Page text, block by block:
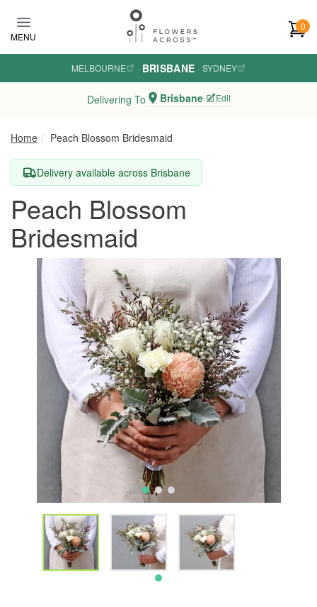
MENU
0
MELBOURNE · BRISBANE · SYDNEY
Delivering To Brisbane Edit
Home Peach Blossom Bridesmaid
Delivery available across Brisbane
Peach Blossom
Bridesmaid